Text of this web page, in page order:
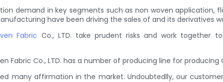
demand in key segments such as non woven application,
have been driving the sales of and its derivatives
Fabric Co., LTD. take prudent risks and work together
Fabric Co., LTD. has a number of producing line for producing
many affirmation in the market. Undoubtedlly, our